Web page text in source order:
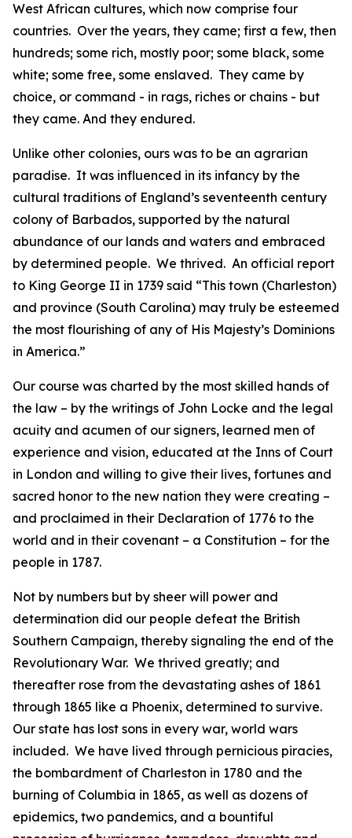
West African cultures, which now comprise four
countries. Over the years, they came; first a few, then
hundreds; some rich, mostly poor; some black, some
white; some free, some enslaved. They came by
choice, or command - in rags, riches or chains - but
they came. And they endured.
Unlike other colonies, ours was to be an agrarian
paradise. It was influenced in its infancy by the
cultural traditions of England’s seventeenth century
colony of Barbados, supported by the natural
abundance of our lands and waters and embraced
by determined people. We thrived. An official report
to King George II in 1739 said “This town (Charleston)
and province (South Carolina) may truly be esteemed
the most flourishing of any of His Majesty’s Dominions
in America.”
Our course was charted by the most skilled hands of
the law – by the writings of John Locke and the legal
acuity and acumen of our signers, learned men of
experience and vision, educated at the Inns of Court
in London and willing to give their lives, fortunes and
sacred honor to the new nation they were creating –
and proclaimed in their Declaration of 1776 to the
world and in their covenant – a Constitution – for the
people in 1787.
Not by numbers but by sheer will power and
determination did our people defeat the British
Southern Campaign, thereby signaling the end of the
Revolutionary War. We thrived greatly; and
thereafter rose from the devastating ashes of 1861
through 1865 like a Phoenix, determined to survive.
Our state has lost sons in every war, world wars
included. We have lived through pernicious piracies,
the bombardment of Charleston in 1780 and the
burning of Columbia in 1865, as well as dozens of
epidemics, two pandemics, and a bountiful